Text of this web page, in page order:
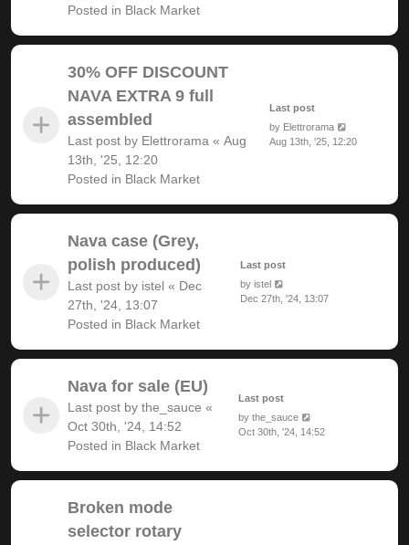
Posted in Black Market
30% OFF DISCOUNT
NAVA EXTRA 9 full
assembled
Last post by Elettrorama « Aug
13th, '25, 12:20
Posted in Black Market
Last post
by Elettrorama
Aug 13th, '25, 12:20
Nava case (Grey,
polish produced)
Last post by istel « Dec
27th, '24, 13:07
Posted in Black Market
Last post
by istel
Dec 27th, '24, 13:07
Nava for sale (EU)
Last post by the_sauce «
Oct 30th, '24, 14:52
Posted in Black Market
Last post
by the_sauce
Oct 30th, '24, 14:52
Broken mode
selector rotary